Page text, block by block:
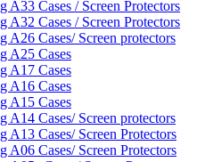
A33 Cases / Screen Protectors
A32 Cases / Screen Protectors
A26 Cases/ Screen protectors
A25 Cases
A17 Cases
A16 Cases
A15 Cases
A14 Cases/ Screen protectors
A13 Cases/ Screen Protectors
A06 Cases/ Screen Protectors